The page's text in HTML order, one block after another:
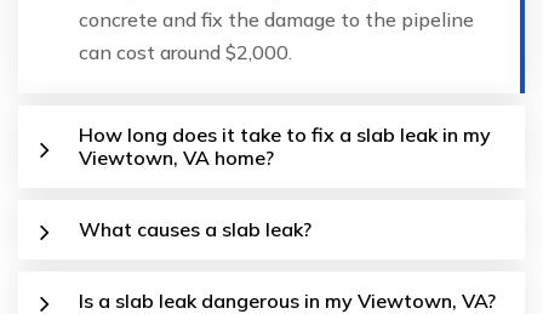
concrete and fix the damage to the pipeline
can cost around $2,000.
How long does it take to fix a slab leak in my
Viewtown, VA home?
What causes a slab leak?
Is a slab leak dangerous in my Viewtown, VA?